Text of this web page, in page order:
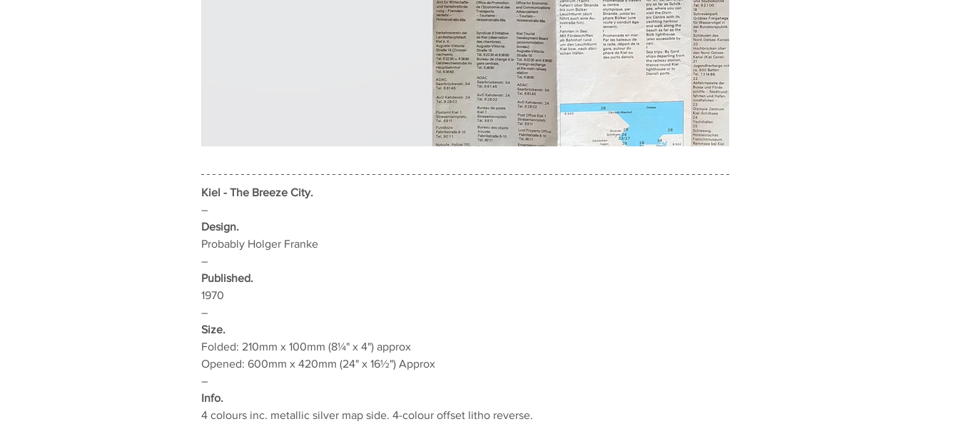
Kiel - The Breeze City.
–
Design.
Probably Holger Franke
–
Published.
1970
–
Size.
Folded: 210mm x 100mm (8¼" x 4") approx
Opened: 600mm x 420mm (24" x 16½") Approx
–
Info.
4 colours inc. metallic silver map side. 4-colour offset litho reverse.